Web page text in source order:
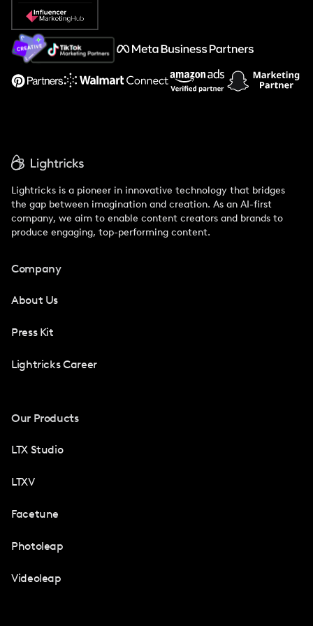
Popular Pays vs. Social Cat
About Us
Support
Lightricks is a pioneer in innovative technology that bridges
the gap between imagination and creation. As an AI-first
company, we aim to enable content creators and brands to
produce engaging, top-performing content.
Company
About Us
Press Kit
Lightricks Career
Our Products
LTX Studio
LTXV
Facetune
Photoleap
Videoleap